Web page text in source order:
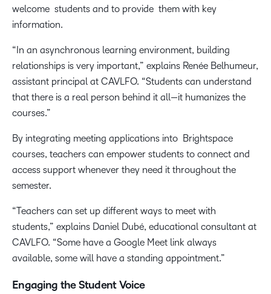
welcome students and to provide them with key
information.
“In an asynchronous learning environment, building
relationships is very important,” explains Renée Belhumeur,
assistant principal at CAVLFO. “Students can understand
that there is a real person behind it all—it humanizes the
courses.”
By integrating meeting applications into Brightspace
courses, teachers can empower students to connect and
access support whenever they need it throughout the
semester.
“Teachers can set up different ways to meet with
students,” explains Daniel Dubé, educational consultant at
CAVLFO. “Some have a Google Meet link always
available, some will have a standing appointment.”
Engaging the Student Voice